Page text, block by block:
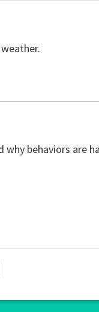
behaviors are